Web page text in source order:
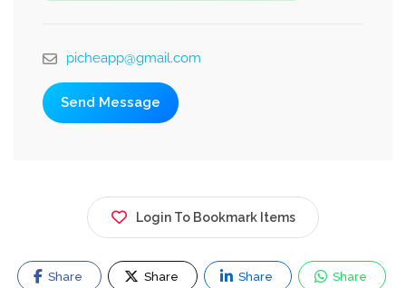
picheapp@gmail.com
Send Message
Login To Bookmark Items
Share Share Share Share